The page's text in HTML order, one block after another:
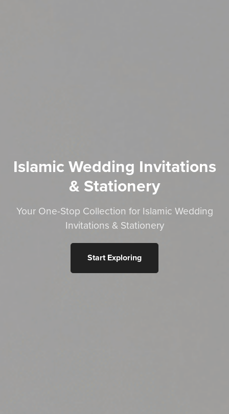
Islamic Wedding Invitations
& Stationery
Your One-Stop Collection for Islamic Wedding
Invitations & Stationery
Start Exploring